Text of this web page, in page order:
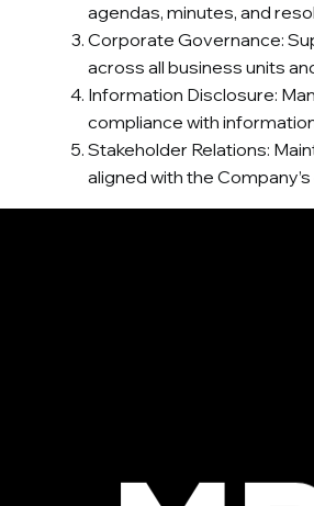
agendas, minutes, and
Corporate Governance:
across all business units
Information Disclosure:
compliance with
Stakeholder Relations:
aligned with the